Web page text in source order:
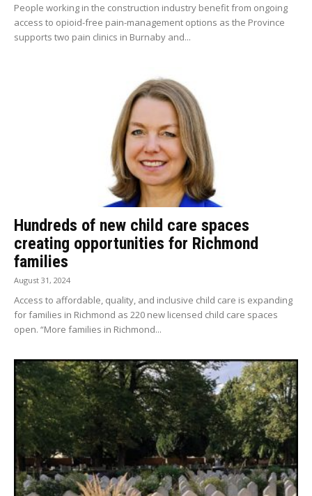
People working in the construction industry benefit from ongoing
access to opioid-free pain-management options as the Province
supports two pain clinics in Burnaby and...
Hundreds of new child care spaces
creating opportunities for Richmond
families
August 31, 2024
Access to affordable, quality, and inclusive child care is expanding
for families in Richmond as 220 new licensed child care spaces
open. “More families in Richmond...